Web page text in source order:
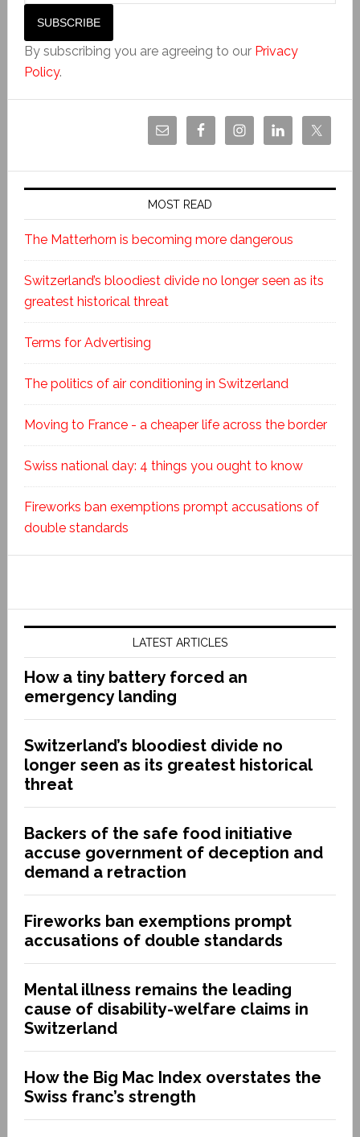
By subscribing you are agreeing to our Privacy
Policy.
MOST READ
The Matterhorn is becoming more dangerous
Switzerland’s bloodiest divide no longer seen as its
greatest historical threat
Terms for Advertising
The politics of air conditioning in Switzerland
Moving to France - a cheaper life across the border
Swiss national day: 4 things you ought to know
Fireworks ban exemptions prompt accusations of
double standards
LATEST ARTICLES
How a tiny battery forced an
emergency landing
Switzerland’s bloodiest divide no
longer seen as its greatest historical
threat
Backers of the safe food initiative
accuse government of deception and
demand a retraction
Fireworks ban exemptions prompt
accusations of double standards
Mental illness remains the leading
cause of disability-welfare claims in
Switzerland
How the Big Mac Index overstates the
Swiss franc’s strength